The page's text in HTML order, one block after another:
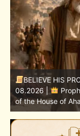
BELIEVE HIS
Job |